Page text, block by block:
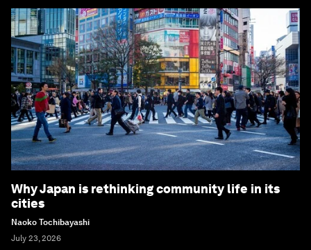
Why Japan is rethinking community life in its
cities
Naoko Tochibayashi
July 23, 2026